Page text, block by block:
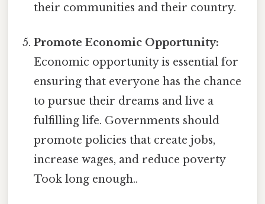
their communities and their country.
Promote Economic Opportunity:
Economic opportunity is essential for
ensuring that everyone has the chance
to pursue their dreams and live a
fulfilling life. Governments should
promote policies that create jobs,
increase wages, and reduce poverty
Took long enough..